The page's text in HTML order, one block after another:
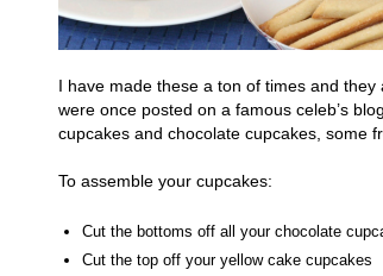
I have made these a ton of times and
were once posted on a famous celeb’s
cupcakes and chocolate cupcakes, some
To assemble your cupcakes:
Cut the bottoms off all your chocolate
Cut the top off your yellow cake cupcakes